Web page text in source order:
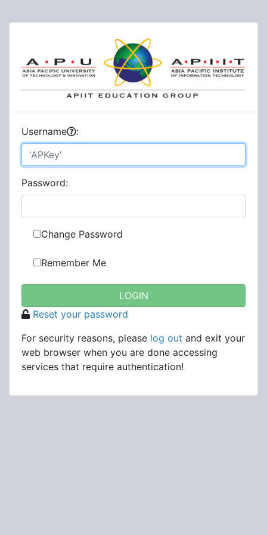
Username :
Password:
Change Password
Remember Me
Reset your password
For security reasons, please log out and exit your
web browser when you are done accessing
services that require authentication!